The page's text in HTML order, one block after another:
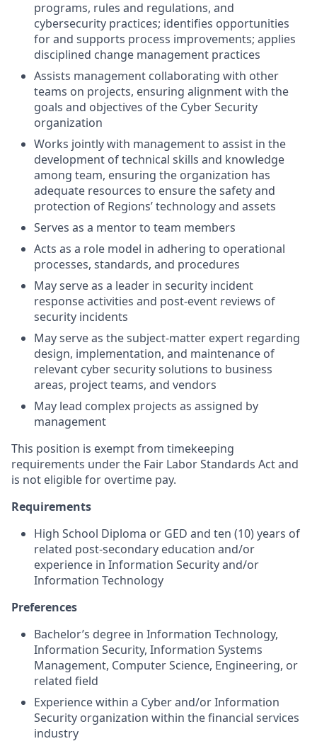
programs, rules and regulations, and
cybersecurity practices; identifies opportunities
for and supports process improvements; applies
disciplined change management practices
Assists management collaborating with other
teams on projects, ensuring alignment with the
goals and objectives of the Cyber Security
organization
Works jointly with management to assist in the
development of technical skills and knowledge
among team, ensuring the organization has
adequate resources to ensure the safety and
protection of Regions’ technology and assets
Serves as a mentor to team members
Acts as a role model in adhering to operational
processes, standards, and procedures
May serve as a leader in security incident
response activities and post-event reviews of
security incidents
May serve as the subject-matter expert regarding
design, implementation, and maintenance of
relevant cyber security solutions to business
areas, project teams, and vendors
May lead complex projects as assigned by
management
This position is exempt from timekeeping
requirements under the Fair Labor Standards Act and
is not eligible for overtime pay.
Requirements
High School Diploma or GED and ten (10) years of
related post-secondary education and/or
experience in Information Security and/or
Information Technology
Preferences
Bachelor’s degree in Information Technology,
Information Security, Information Systems
Management, Computer Science, Engineering, or
related field
Experience within a Cyber and/or Information
Security organization within the financial services
industry